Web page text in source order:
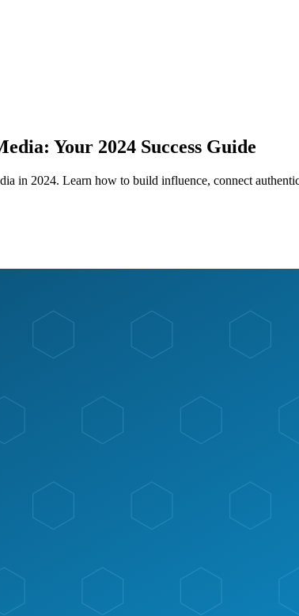
Your 2024 Success Guide
in 2024. Learn how to build influence, connect